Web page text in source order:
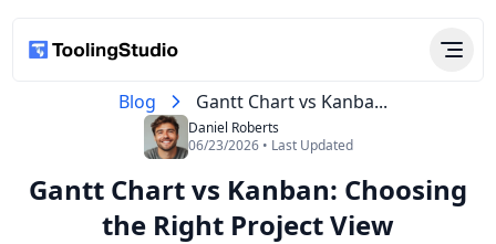
Blog Gantt Chart vs Kanba...
Daniel Roberts
06/23/2026 • Last Updated
Gantt Chart vs Kanban: Choosing
the Right Project View